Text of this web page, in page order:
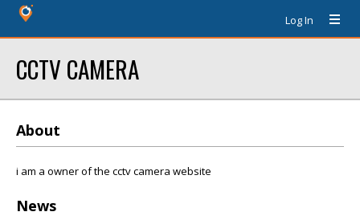
Log In
CCTV CAMERA
About
i am a owner of the cctv camera website
News